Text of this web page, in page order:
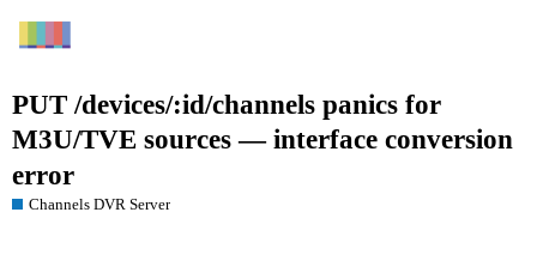
PUT /devices/:id/channels panics for
M3U/TVE sources — interface conversion
error
Channels DVR Server